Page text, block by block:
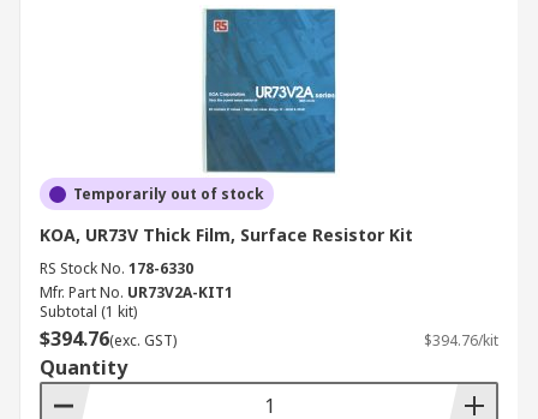
Temporarily out of stock
KOA, UR73V Thick Film, Surface Resistor Kit
RS Stock No. 178-6330
Mfr. Part No. UR73V2A-KIT1
Subtotal (1 kit)
$394.76(exc. GST) $394.76/kit
Quantity